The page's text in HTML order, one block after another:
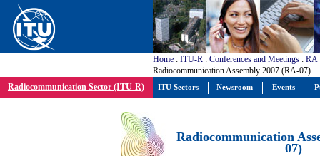
Home : ITU-R : Conferences and Meetings : RA
Radiocommunication Assembly 2007 (RA-07)
Radiocommunication Sector (ITU-R)
Radiocommunication
07)
ITU Sectors Newsroom Events